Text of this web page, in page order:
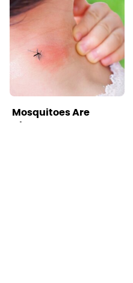
Mosquitoes Are
Always Drawn To